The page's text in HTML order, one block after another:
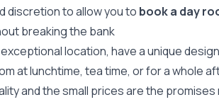
discretion to allow you to book a day
breaking the bank
location, have a unique
at lunchtime, tea time, or for a whole
and the small prices are the